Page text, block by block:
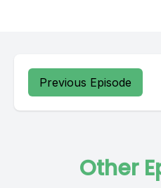
Previous Episode
Other